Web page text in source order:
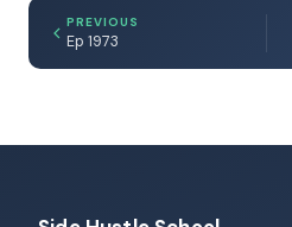
PREVIOUS
Ep 1973